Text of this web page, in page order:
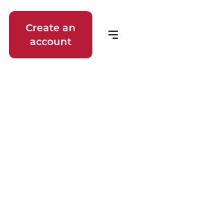
Create an
account